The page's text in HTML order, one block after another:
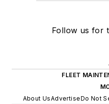
Follow us for
FLEET
About UsAdvertiseDo Not